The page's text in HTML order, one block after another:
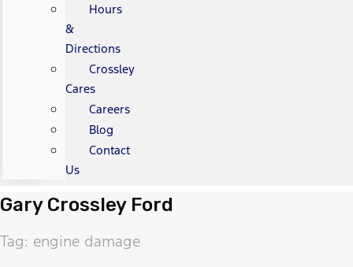
Hours
&
Directions
Crossley
Cares
Careers
Blog
Contact
Us
Gary Crossley Ford
Tag: engine damage